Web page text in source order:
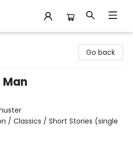
Go back
/ Classics / Short Stories (single